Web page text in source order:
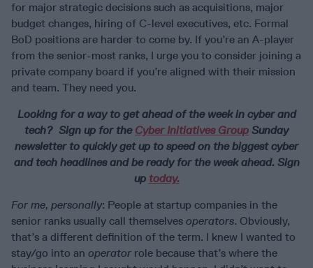
for major strategic decisions such as acquisitions, major
budget changes, hiring of C-level executives, etc. Formal
BoD positions are harder to come by. If you’re an A-player
from the senior-most ranks, I urge you to consider joining a
private company board if you’re aligned with their mission
and team. They need you.
Looking for a way to get ahead of the week in cyber and
tech? Sign up for the Cyber Initiatives Group Sunday
newsletter to quickly get up to speed on the biggest cyber
and tech headlines and be ready for the week ahead. Sign
up today.
For me, personally: People at startup companies in the
senior ranks usually call themselves operators. Obviously,
that’s a different definition of the term. I knew I wanted to
stay/go into an operator role because that’s where the